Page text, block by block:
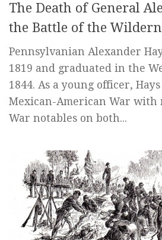
The Death of General
the Battle of the
Pennsylvanian Alexander
1819 and graduated in the
1844. As a young officer,
Mexican-American War
War notables on both...